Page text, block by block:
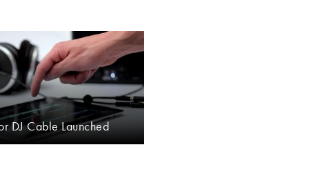
DJ Cable Launched